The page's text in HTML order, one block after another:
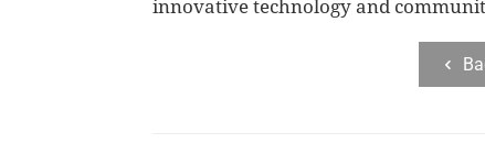
innovative technology and